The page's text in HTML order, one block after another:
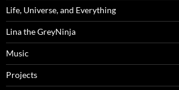
Life, Universe, and Everything
Lina the GreyNinja
Music
Projects